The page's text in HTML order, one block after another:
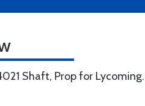
Shaft, Prop for Lycoming.